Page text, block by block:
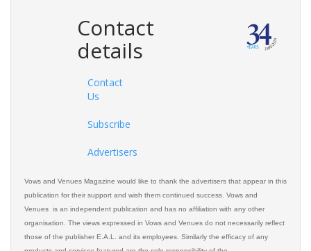
Contact
details
Contact
Us
Subscribe
Advertisers
Vows and Venues Magazine would like to thank the advertisers that appear in this
publication for their support and wish them continued success. Vows and
Venues is an independent publication and has no affiliation with any other
organisation. The views expressed in Vows and Venues do not necessarily reflect
those of the publisher E.A.L. and its employees. Similarly the efficacy of any